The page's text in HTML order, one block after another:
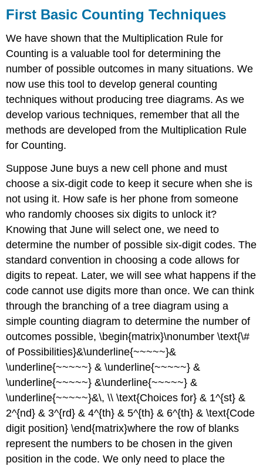
First Basic Counting Techniques
We have shown that the Multiplication Rule for
Counting is a valuable tool for determining the
number of possible outcomes in many situations. We
now use this tool to develop general counting
techniques without producing tree diagrams. As we
develop various techniques, remember that all the
methods are developed from the Multiplication Rule
for Counting.
Suppose June buys a new cell phone and must
choose a six-digit code to keep it secure when she is
not using it. How safe is her phone from someone
who randomly chooses six digits to unlock it?
Knowing that June will select one, we need to
determine the number of possible six-digit codes. The
standard convention in choosing a code allows for
digits to repeat. Later, we will see what happens if the
code cannot use digits more than once. We can think
through the branching of a tree diagram using a
simple counting diagram to determine the number of
outcomes possible, \begin{matrix}\nonumber \text{\#
of Possibilities}&\underline{~~~~~}&
\underline{~~~~~} & \underline{~~~~~} &
\underline{~~~~~} &\underline{~~~~~} &
\underline{~~~~~}&\, \\ \text{Choices for} & 1^{st} &
2^{nd} & 3^{rd} & 4^{th} & 5^{th} & 6^{th} & \text{Code
digit position} \end{matrix}where the row of blanks
represent the numbers to be chosen in the given
position in the code.We only need to place the